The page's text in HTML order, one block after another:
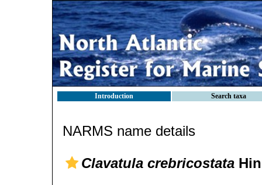
Introduction Search taxa
NARMS name details
Clavatula crebricostata